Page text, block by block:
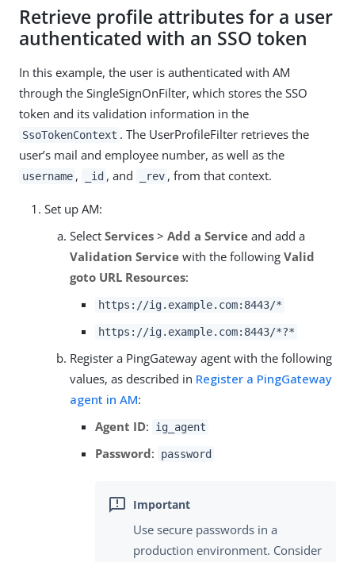
Retrieve profile attributes for a user
authenticated with an SSO token
In this example, the user is authenticated with AM
through the SingleSignOnFilter, which stores the SSO
token and its validation information in the
SsoTokenContext . The UserProfileFilter retrieves the
user’s mail and employee number, as well as the
username , _id , and _rev , from that context.
Set up AM:
Select Services > Add a Service and add a
Validation Service with the following Valid
goto URL Resources:
https://ig.example.com:8443/*
https://ig.example.com:8443/*?*
Register a PingGateway agent with the following
values, as described in Register a PingGateway
agent in AM:
Agent ID: ig_agent
Password: password
Use secure passwords in a
production environment. Consider